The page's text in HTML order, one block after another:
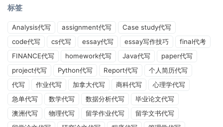
标签
Analysis代写 assignment代写
Case study代写
code代写
cs代写 essay代写 essay写作技巧
final代考
FINANCE代写
homework代写 Java代写
paper代写
project代写
Python代写 Report代写
个人简历代写
代写
作业代写 加拿大代写 商科代写
心理学代写
急单代写
数学代写 数据分析代写
毕业论文代写
澳洲代写
物理代写 留学作业代写
留学文书代写